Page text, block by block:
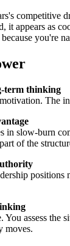
competitive
it appears as
you're
term thinking
The
in slow-burn
of the
positions
You assess the
moves.